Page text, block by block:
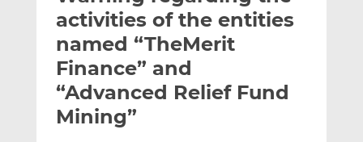
t
h
i
s
t
h
i
s
o
t
h
i
s
o
activities of the entities
named “TheMerit
Finance” and
“Advanced Relief Fund
Mining”